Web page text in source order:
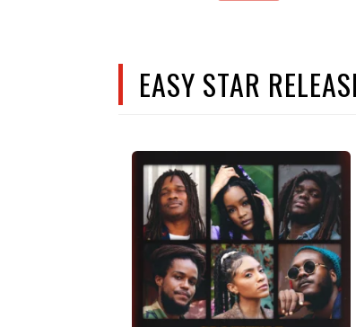
EASY STAR